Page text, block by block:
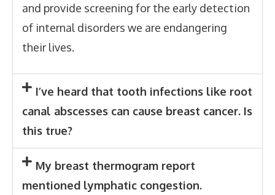
and provide screening for the early detection
of internal disorders we are endangering
their lives.
I’ve heard that tooth infections like root
canal abscesses can cause breast cancer. Is
this true?
My breast thermogram report
mentioned lymphatic congestion.